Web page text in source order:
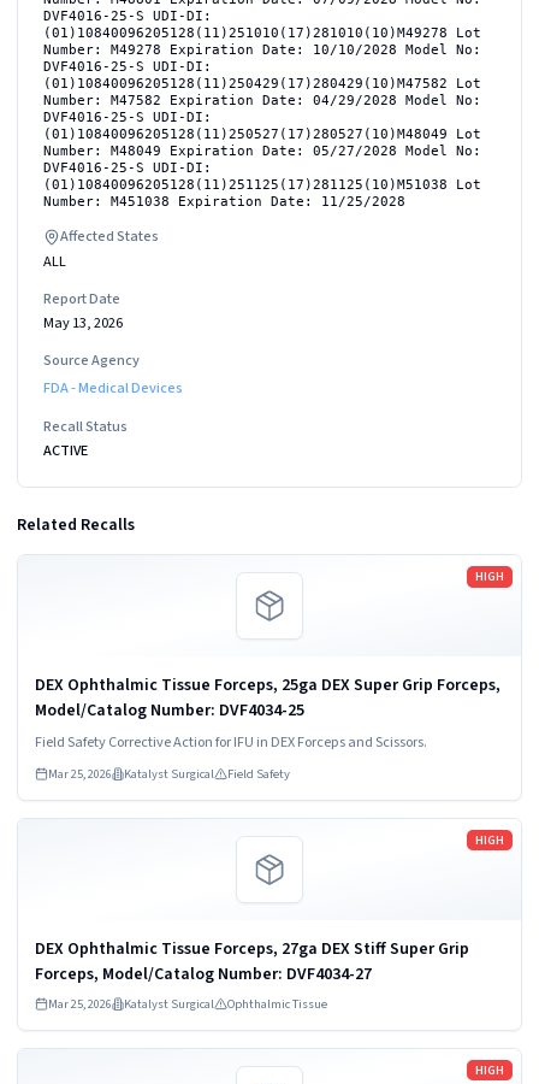
DVF4016-25-S UDI-DI:
(01)10840096205128(11)251010(17)281010(10)M49278 Lot
Number: M49278 Expiration Date: 10/10/2028 Model No:
DVF4016-25-S UDI-DI:
(01)10840096205128(11)250429(17)280429(10)M47582 Lot
Number: M47582 Expiration Date: 04/29/2028 Model No:
DVF4016-25-S UDI-DI:
(01)10840096205128(11)250527(17)280527(10)M48049 Lot
Number: M48049 Expiration Date: 05/27/2028 Model No:
DVF4016-25-S UDI-DI:
(01)10840096205128(11)251125(17)281125(10)M51038 Lot
Number: M451038 Expiration Date: 11/25/2028
Affected States
ALL
Report Date
May 13, 2026
Source Agency
FDA - Medical Devices
Recall Status
ACTIVE
Related Recalls
HIGH
DEX Ophthalmic Tissue Forceps, 25ga DEX Super Grip Forceps,
Model/Catalog Number: DVF4034-25
Field Safety Corrective Action for IFU in DEX Forceps and Scissors.
Mar 25, 2026 Katalyst Surgical Field Safety
Read more
HIGH
DEX Ophthalmic Tissue Forceps, 27ga DEX Stiff Super Grip
Forceps, Model/Catalog Number: DVF4034-27
Mar 25, 2026 Katalyst Surgical Ophthalmic Tissue
Read more
HIGH
Read more